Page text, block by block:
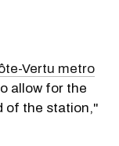
Vertu metro
allow for the
of the station,"